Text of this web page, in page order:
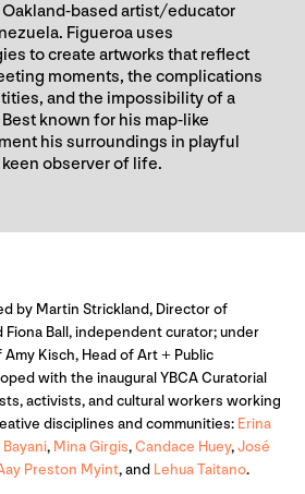
Oakland-based artist/educator
Figueroa uses
to create artworks that reflect
moments, the complications
and the impossibility of a
known for his map-like
his surroundings in playful
observer of life.
by Martin Strickland, Director of
Ball, independent curator; under
Kisch, Head of Art + Public
with the inaugural YBCA Curatorial
activists, and cultural workers working
disciplines and communities: Erina
, Mina Girgis,Candace Huey,José
Preston Myint, and Lehua Taitano.